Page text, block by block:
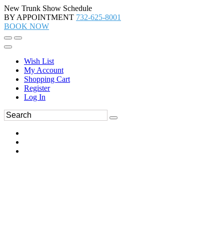
New Trunk Show Schedule
BY APPOINTMENT 732-625-8001
BOOK NOW
Wish List
My Account
Shopping Cart
Register
Log In